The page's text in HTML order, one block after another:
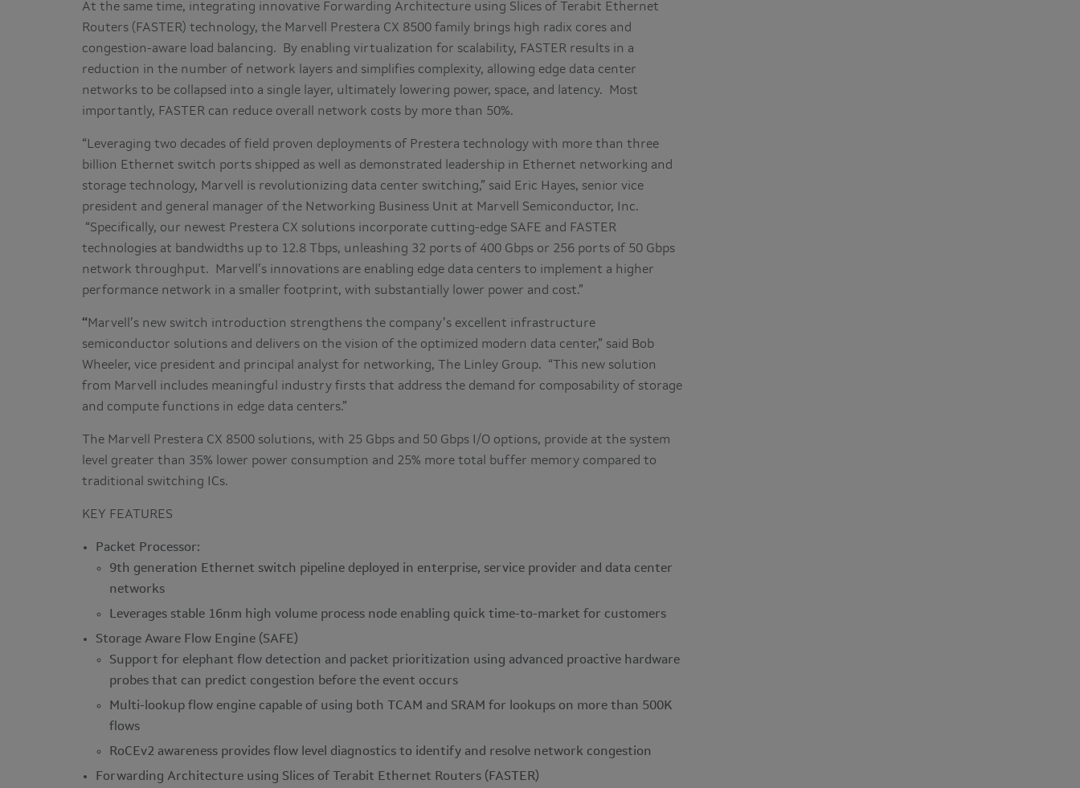
At the same time, integrating innovative Forwarding Architecture using Slices of Terabit Ethernet
Routers (FASTER) technology, the Marvell Prestera CX 8500 family brings high radix cores and
congestion-aware load balancing. By enabling virtualization for scalability, FASTER results in a
reduction in the number of network layers and simplifies complexity, allowing edge data center
networks to be collapsed into a single layer, ultimately lowering power, space, and latency. Most
importantly, FASTER can reduce overall network costs by more than 50%.
“Leveraging two decades of field proven deployments of Prestera technology with more than three
billion Ethernet switch ports shipped as well as demonstrated leadership in Ethernet networking and
storage technology, Marvell is revolutionizing data center switching,” said Eric Hayes, senior vice
president and general manager of the Networking Business Unit at Marvell Semiconductor, Inc.
“Specifically, our newest Prestera CX solutions incorporate cutting-edge SAFE and FASTER
technologies at bandwidths up to 12.8 Tbps, unleashing 32 ports of 400 Gbps or 256 ports of 50 Gbps
network throughput. Marvell’s innovations are enabling edge data centers to implement a higher
performance network in a smaller footprint, with substantially lower power and cost.”
“Marvell’s new switch introduction strengthens the company’s excellent infrastructure
semiconductor solutions and delivers on the vision of the optimized modern data center,” said Bob
Wheeler, vice president and principal analyst for networking, The Linley Group. “This new solution
from Marvell includes meaningful industry firsts that address the demand for composability of storage
and compute functions in edge data centers.”
The Marvell Prestera CX 8500 solutions, with 25 Gbps and 50 Gbps I/O options, provide at the system
level greater than 35% lower power consumption and 25% more total buffer memory compared to
traditional switching ICs.
KEY FEATURES
Packet Processor:
9th generation Ethernet switch pipeline deployed in enterprise, service provider and data center
networks
Leverages stable 16nm high volume process node enabling quick time-to-market for customers
Storage Aware Flow Engine (SAFE)
Support for elephant flow detection and packet prioritization using advanced proactive hardware
probes that can predict congestion before the event occurs
Multi-lookup flow engine capable of using both TCAM and SRAM for lookups on more than 500K
flows
RoCEv2 awareness provides flow level diagnostics to identify and resolve network congestion
Forwarding Architecture using Slices of Terabit Ethernet Routers (FASTER)